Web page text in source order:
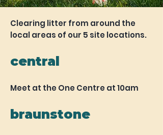
Clearing litter from around the
local areas of our 5 site locations.
central
Meet at the One Centre at 10am
braunstone